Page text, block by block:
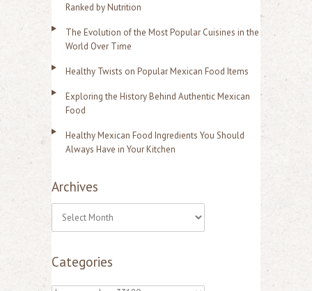
Ranked by Nutrition
The Evolution of the Most Popular Cuisines in the
World Over Time
Healthy Twists on Popular Mexican Food Items
Exploring the History Behind Authentic Mexican
Food
Healthy Mexican Food Ingredients You Should
Always Have in Your Kitchen
Archives
A
c
Categories